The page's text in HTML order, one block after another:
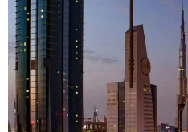
восприятие
проекта.
Поэтому
игра
ап
икс